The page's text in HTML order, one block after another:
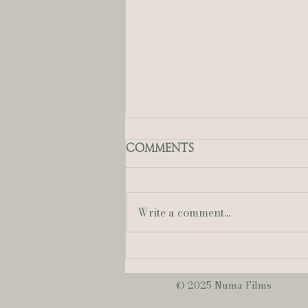
June Wedding at
Comments
Write a comment...
© 2025 Numa Films